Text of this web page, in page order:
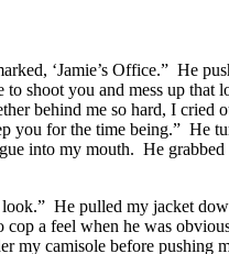
‘Jamie’s Office.” He
shoot you and mess up
behind me so hard, I
for the time being.” He
into my mouth. He
He pulled my jacket
a feel when he was
camisole before pushing